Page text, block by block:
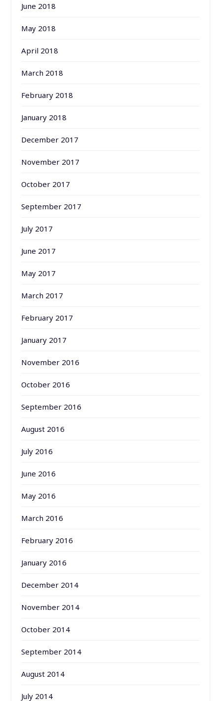
June 2018
May 2018
April 2018
March 2018
February 2018
January 2018
December 2017
November 2017
October 2017
September 2017
July 2017
June 2017
May 2017
March 2017
February 2017
January 2017
November 2016
October 2016
September 2016
August 2016
July 2016
June 2016
May 2016
March 2016
February 2016
January 2016
December 2014
November 2014
October 2014
September 2014
August 2014
July 2014